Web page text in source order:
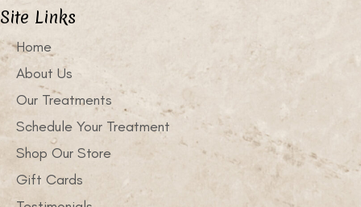
Site Links
Home
About Us
Our Treatments
Schedule Your Treatment
Shop Our Store
Gift Cards